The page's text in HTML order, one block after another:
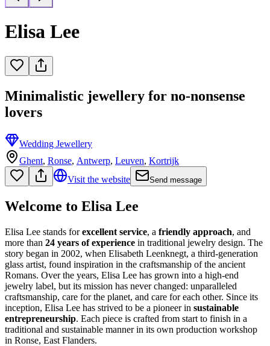
Elisa Lee
Minimalistic jewellery for no-nonsense
lovers
Wedding Jewellery
Ghent, Ronse, Antwerp, Leuven, Kortrijk
Visit the website
Send message
Welcome to Elisa Lee
Elisa Lee stands forexcellent service, a friendly approach, and
more than 24 years of experience in traditional jewelry design. The
story began in 2002, when Elisabeth Leenknegt, a third-generation
glass artist, found inspiration in the craftsmanship of the ancient
Romans. Over the years, Elisa Lee has grown into a high-end
jewelry label, but its mission has never changed: unparalleled
craftsmanship, care for the planet, and care for each other. Since its
inception, Elisa Lee has strived to be a pioneer in sustainable
entrepreneurship. Each piece is crafted from start to finish in a
traditional and sustainable manner in its own production workshop
in Ronse, East Flanders.